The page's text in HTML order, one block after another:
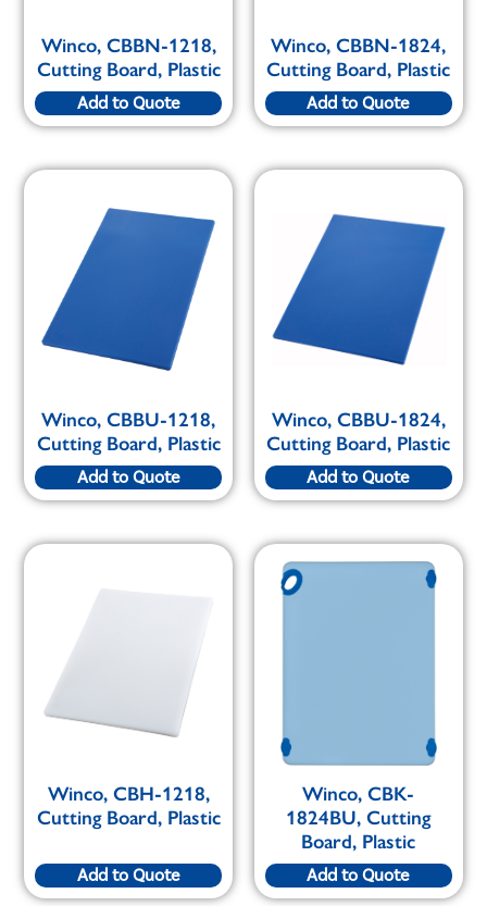
Winco, CBBN-1218,
Cutting Board, Plastic
Add to Quote
Winco, CBBN-1824,
Cutting Board, Plastic
Add to Quote
Winco, CBBU-1218,
Cutting Board, Plastic
Add to Quote
Winco, CBBU-1824,
Cutting Board, Plastic
Add to Quote
Winco, CBH-1218,
Cutting Board, Plastic
Add to Quote
Winco, CBK-
1824BU, Cutting
Board, Plastic
Add to Quote